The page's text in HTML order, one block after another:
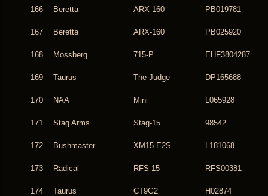
166 Beretta ARX-160 PB019781
167 Beretta ARX-160 PB025920
168 Mossberg 715-P EHF3804287
169 Taurus The Judge DP165688
170 NAA Mini L065928
171 Stag Arms Stag-15 98542
172 Bushmaster XM15-E2S L181068
173 Radical RFS-15 RFS00381
174 Taurus CT9G2 H02874